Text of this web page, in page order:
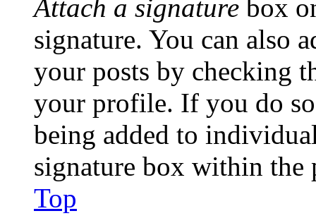
Attach a signature box
signature. You can also
your posts by checking
your profile. If you do
being added to
signature box within the
Top